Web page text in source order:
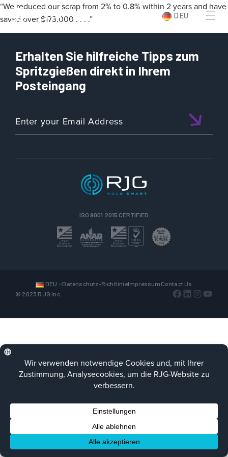
DEU
“We reduced our scrap from 2% to 0.8% within 2 years and have
saved over $173,000 . . . .”
Erhalten Sie hilfreiche Tipps zum
Spritzgießen direkt in Ihrem
Posteingang
ISO 9001:2015 CERTIFIED
© 2023 RJG Inc.
DEU Datenschutz-RichtlinieImpressum Contact Us
Facebook
LinkedIn